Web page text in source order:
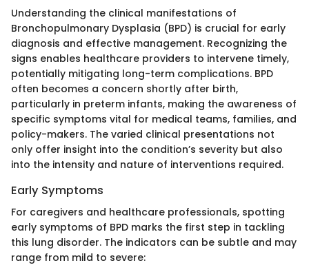
Understanding the clinical manifestations of
Bronchopulmonary Dysplasia (BPD) is crucial for early
diagnosis and effective management. Recognizing the
signs enables healthcare providers to intervene timely,
potentially mitigating long-term complications. BPD
often becomes a concern shortly after birth,
particularly in preterm infants, making the awareness of
specific symptoms vital for medical teams, families, and
policy-makers. The varied clinical presentations not
only offer insight into the condition’s severity but also
into the intensity and nature of interventions required.
Early Symptoms
For caregivers and healthcare professionals, spotting
early symptoms of BPD marks the first step in tackling
this lung disorder. The indicators can be subtle and may
range from mild to severe: